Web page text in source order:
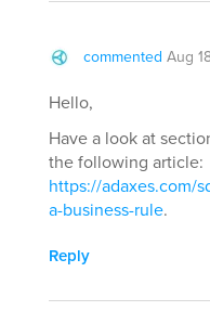
commented Aug
Hello,
Have a look at
the following article:
https://adaxes.com/
a-business-rule.
Reply